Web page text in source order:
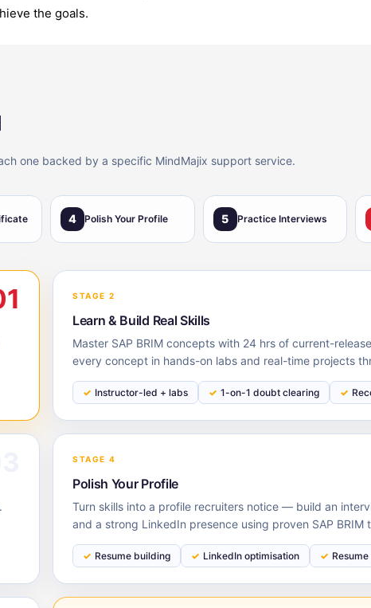
the goals.
one backed by a specific MindMajix support service.
4 Polish Your Profile 5 Practice Interviews
STAGE 2
Learn & Build Real Skills
Master SAP BRIM concepts with 24 hrs of current-
every concept in hands-on labs and real-time projects
Instructor-led + labs 1-on-1 doubt clearing
STAGE 4
Polish Your Profile
Turn skills into a profile recruiters notice — build an
and a strong LinkedIn presence using proven SAP BRIM
Resume building LinkedIn optimisation